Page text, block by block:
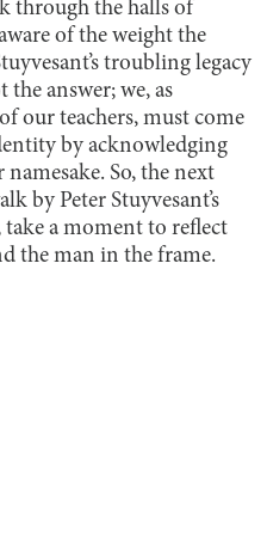
through the halls of
of the weight the
troubling legacy
the answer; we, as
our teachers, must come
by acknowledging
So, the next
by Peter Stuyvesant’s
a moment to reflect
the man in the frame.